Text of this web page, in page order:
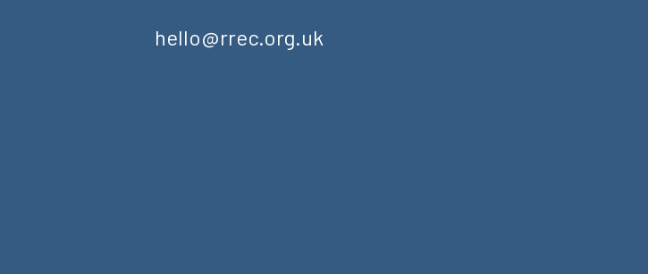
hello@rrec.org.uk